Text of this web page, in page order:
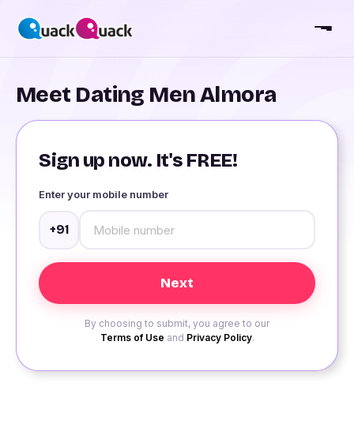
Meet Dating Men Almora
Sign up now. It's FREE!
Enter your mobile number
+91
By choosing to submit, you agree to our
Terms of Use and Privacy Policy.